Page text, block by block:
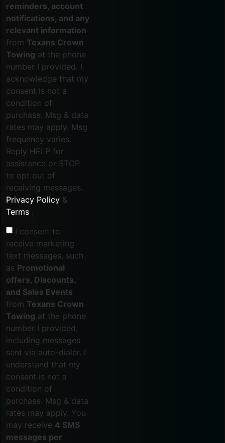
reminders, account
notifications, and any
relevant information
from Texans Crown
Towing at the phone
number I provided. I
acknowledge that my
consent is not a
condition of
purchase. Msg & data
rates may apply. Msg
frequency varies.
Reply HELP for
assistance or STOP
to opt out of
receiving messages.
Privacy Policy &
Terms .
I consent to
receive marketing
text messages, such
as Promotional
offers, Discounts,
and Sales Events
from Texans Crown
Towing at the phone
number I provided,
including messages
sent via auto-dialer. I
understand that my
consent is not a
condition of
purchase. Msg & data
rates may apply. You
may receive 4 SMS
messages per